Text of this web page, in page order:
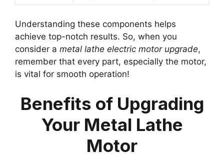
Understanding these components helps
achieve top-notch results. So, when you
consider a metal lathe electric motor upgrade,
remember that every part, especially the motor,
is vital for smooth operation!
Benefits of Upgrading
Your Metal Lathe
Motor